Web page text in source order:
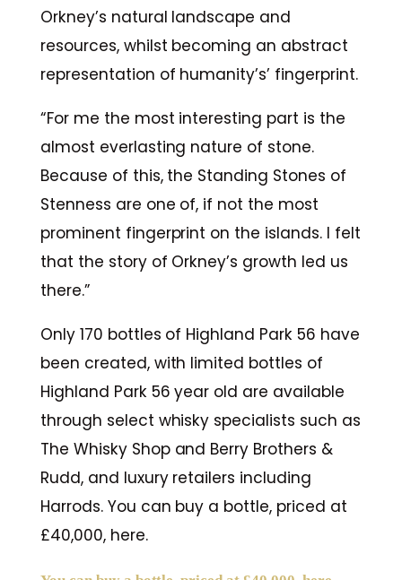
Orkney’s natural landscape and
resources, whilst becoming an abstract
representation of humanity’s’ fingerprint.
“For me the most interesting part is the
almost everlasting nature of stone.
Because of this, the Standing Stones of
Stenness are one of, if not the most
prominent fingerprint on the islands. I felt
that the story of Orkney’s growth led us
there.”
Only 170 bottles of Highland Park 56 have
been created, with limited bottles of
Highland Park 56 year old are available
through select whisky specialists such as
The Whisky Shop and Berry Brothers &
Rudd, and luxury retailers including
Harrods. You can buy a bottle, priced at
£40,000, here.